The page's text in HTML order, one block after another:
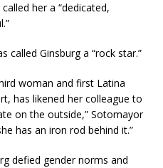
her a “dedicated,
called Ginsburg a “rock star.”
woman and first Latina
has likened her colleague to
on the outside,” Sotomayor
has an iron rod behind it.”
defied gender norms and